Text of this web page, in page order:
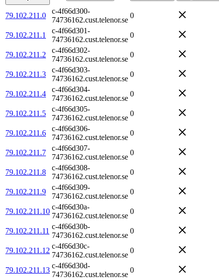
79.102.211.0
c-4f66d300-
74736162.cust.telenor.se
0
79.102.211.1
c-4f66d301-
74736162.cust.telenor.se
0
79.102.211.2
c-4f66d302-
74736162.cust.telenor.se
0
79.102.211.3
c-4f66d303-
74736162.cust.telenor.se
0
79.102.211.4
c-4f66d304-
74736162.cust.telenor.se
0
79.102.211.5
c-4f66d305-
74736162.cust.telenor.se
0
79.102.211.6
c-4f66d306-
74736162.cust.telenor.se
0
79.102.211.7
c-4f66d307-
74736162.cust.telenor.se
0
79.102.211.8
c-4f66d308-
74736162.cust.telenor.se
0
79.102.211.9
c-4f66d309-
74736162.cust.telenor.se
0
79.102.211.10
c-4f66d30a-
74736162.cust.telenor.se
0
79.102.211.11
c-4f66d30b-
74736162.cust.telenor.se
0
79.102.211.12
c-4f66d30c-
74736162.cust.telenor.se
0
79.102.211.13
c-4f66d30d-
74736162.cust.telenor.se
0